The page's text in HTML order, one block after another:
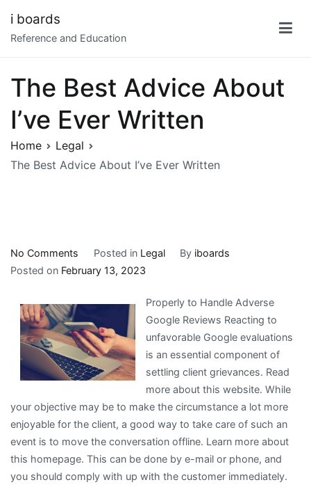
content
i boards
Reference and Education
The Best Advice About
I’ve Ever Written
Home
Legal
The Best Advice About I’ve Ever Written
No Comments
The
Advice
About
I’ve
Ever
Written
Posted in Legal By iboards
Posted on February 13, 2023
Properly to Handle Adverse
Google Reviews Reacting to
unfavorable Google evaluations
is an essential component of
settling client grievances. Read
more about this website. While
your objective may be to make the circumstance a lot more
enjoyable for the client, a good way to take care of such an
event is to move the conversation offline. Learn more about
this homepage. This can be done by e-mail or phone, and
you should comply with up with the customer immediately.